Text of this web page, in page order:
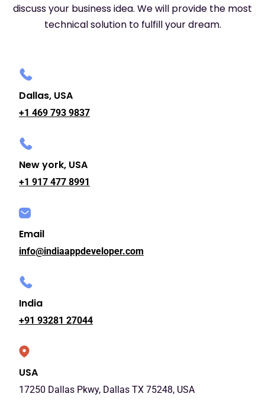
discuss your business idea. We will provide the most
technical solution to fulfill your dream.
Dallas, USA
+1 469 793 9837
New york, USA
+1 917 477 8991
Email
info@indiaappdeveloper.com
India
+91 93281 27044
USA
17250 Dallas Pkwy, Dallas TX 75248, USA